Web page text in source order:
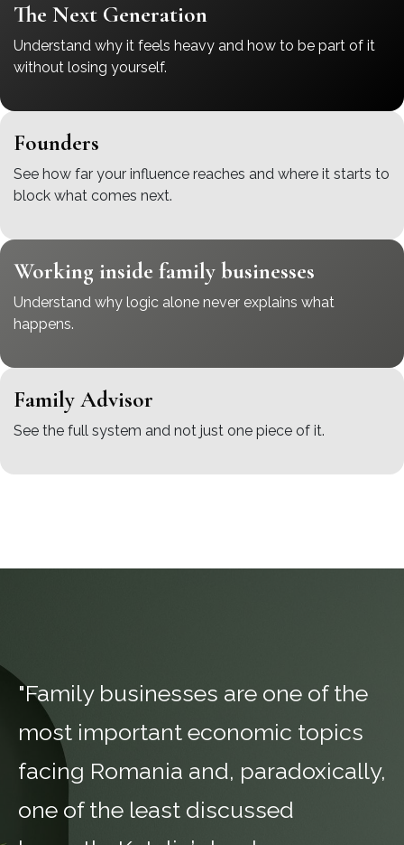
Founders
See how far your influence reaches and where it starts to
block what comes next.
The Next Generation
Understand why it feels heavy and how to be part of it
without losing yourself.
Working inside family businesses
Understand why logic alone never explains what
happens.
Family Advisor
See the full system and not just one piece of it.
"Family businesses are one of the
most important economic topics
facing Romania and, paradoxically,
one of the least discussed